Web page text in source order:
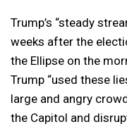
Trump’s “steady
weeks after the
the Ellipse on the
Trump “used these
large and angry
the Capitol and